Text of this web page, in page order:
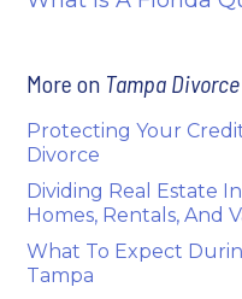
More on Tampa
Protecting Your
Divorce
Dividing Real Estate
Homes, Rentals, And
What To Expect
Tampa